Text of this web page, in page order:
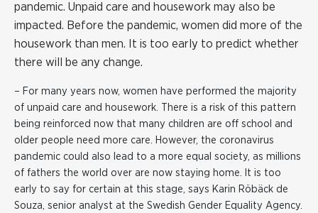
pandemic. Unpaid care and housework may also be
impacted. Before the pandemic, women did more of the
housework than men. It is too early to predict whether
there will be any change.
– For many years now, women have performed the majority
of unpaid care and housework. There is a risk of this pattern
being reinforced now that many children are off school and
older people need more care. However, the coronavirus
pandemic could also lead to a more equal society, as millions
of fathers the world over are now staying home. It is too
early to say for certain at this stage, says Karin Röbäck de
Souza, senior analyst at the Swedish Gender Equality Agency.